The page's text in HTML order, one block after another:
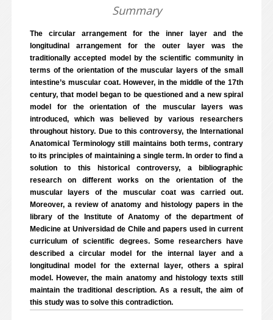
Summary
The circular arrangement for the inner layer and the
longitudinal arrangement for the outer layer was the
traditionally accepted model by the scientific community in
terms of the orientation of the muscular layers of the small
intestine’s muscular coat. However, in the middle of the 17th
century, that model began to be questioned and a new spiral
model for the orientation of the muscular layers was
introduced, which was believed by various researchers
throughout history. Due to this controversy, the International
Anatomical Terminology still maintains both terms, contrary
to its principles of maintaining a single term. In order to find a
solution to this historical controversy, a bibliographic
research on different works on the orientation of the
muscular layers of the muscular coat was carried out.
Moreover, a review of anatomy and histology papers in the
library of the Institute of Anatomy of the department of
Medicine at Universidad de Chile and papers used in current
curriculum of scientific degrees. Some researchers have
described a circular model for the internal layer and a
longitudinal model for the external layer, others a spiral
model. However, the main anatomy and histology texts still
maintain the traditional description. As a result, the aim of
this study was to solve this contradiction.